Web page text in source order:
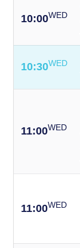
10:00WED
10:30WED
11:00WED
11:00WED